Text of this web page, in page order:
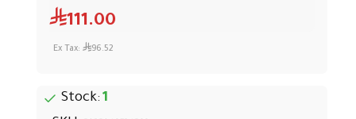
Stock: 1
111.00
Ex Tax: 96.52